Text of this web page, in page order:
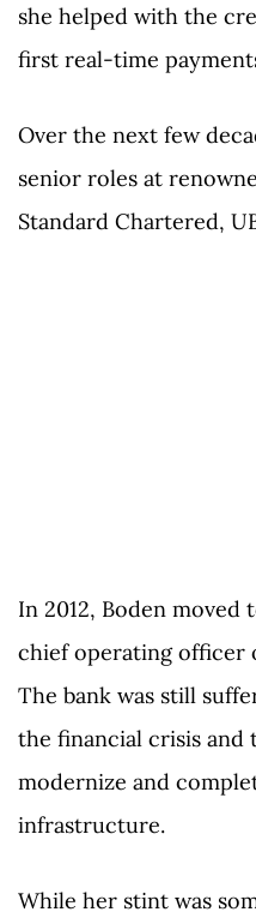
she helped with the
first real-time
Over the next few
senior roles at
Standard Chartered,
In 2012, Boden
chief operating officer
The bank was still
the financial crisis and
modernize and
infrastructure.
While her stint was